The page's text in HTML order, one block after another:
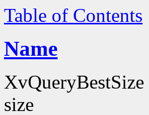
Table of Contents
Name
size